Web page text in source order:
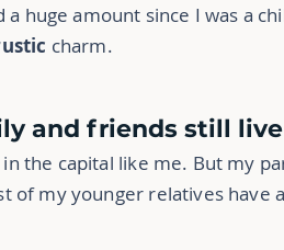
huge amount since I was a
charm.
and friends still
the capital like me. But my
of my younger relatives have